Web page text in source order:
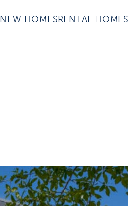
NEW HOMESRENTAL HOMES